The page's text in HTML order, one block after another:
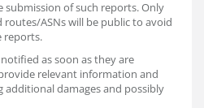
of such reports. Only
ASNs will be public to avoid
reports.
as soon as they are
relevant information and
additional damages and possibly